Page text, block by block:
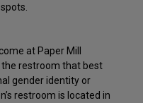
at Paper Mill
the restroom that best
gender identity or
restroom is located in